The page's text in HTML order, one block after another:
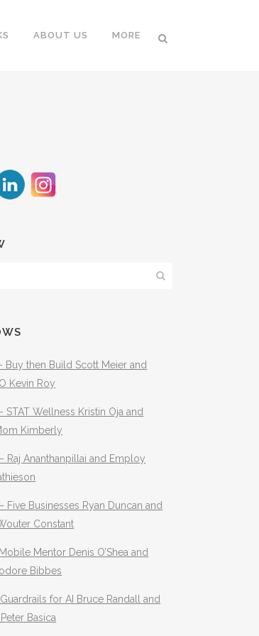
ABOUT US MORE
Buy then Build Scott Meier and
Kevin Roy
STAT Wellness Kristin Oja and
Kimberly
Raj Ananthanpillai and Employ
Five Businesses Ryan Duncan and
Constant
Mentor Denis O’Shea and
Bibbes
for AI Bruce Randall and
Basica